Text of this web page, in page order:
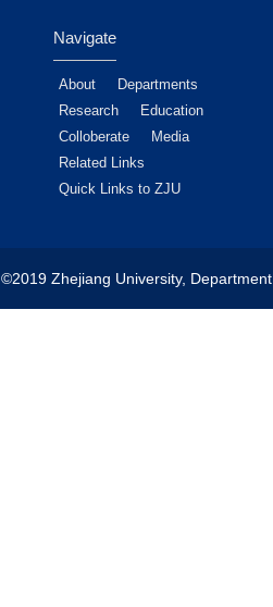
Navigate
About
Departments
Research
Education
Colloberate
Media
Related Links
Quick Links to ZJU
©2019 Zhejiang University,